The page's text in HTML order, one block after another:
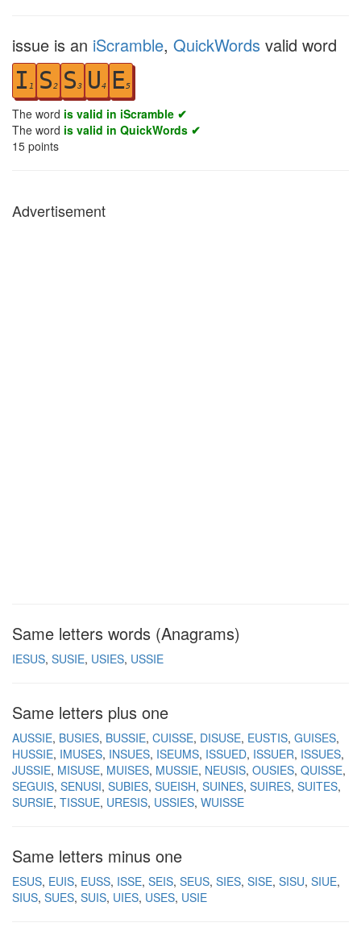
issue is an iScramble, QuickWords valid word
I 1 S2 S3 U4 E5
The word is valid in iScramble ✔
The word is valid in QuickWords ✔
15 points
Advertisement
Same letters words (Anagrams)
IESUS SUSIE USIES USSIE
Same letters plus one
AUSSIE BUSIES BUSSIE CUISSE DISUSE EUSTIS GUISES
HUSSIE IMUSES INSUES ISEUMS ISSUED ISSUER ISSUES
JUSSIE MISUSE MUISES MUSSIE NEUSIS OUSIES QUISSE
SEGUIS SENUSI SUBIES SUEISH SUINES SUIRES SUITES
SURSIE TISSUE URESIS USSIES WUISSE
Same letters minus one
ESUS EUIS EUSS ISSE SEIS SEUS SIES SISE SISU SIUE
SIUS SUES SUIS UIES USES USIE